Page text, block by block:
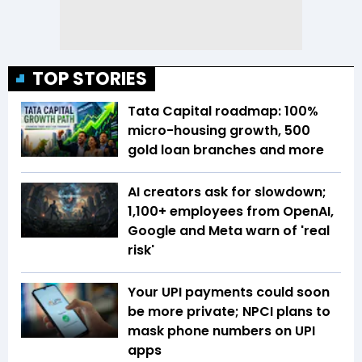
TOP STORIES
Tata Capital roadmap: 100%
micro-housing growth, 500
gold loan branches and more
AI creators ask for slowdown;
1,100+ employees from OpenAI,
Google and Meta warn of 'real
risk'
Your UPI payments could soon
be more private; NPCI plans to
mask phone numbers on UPI
apps